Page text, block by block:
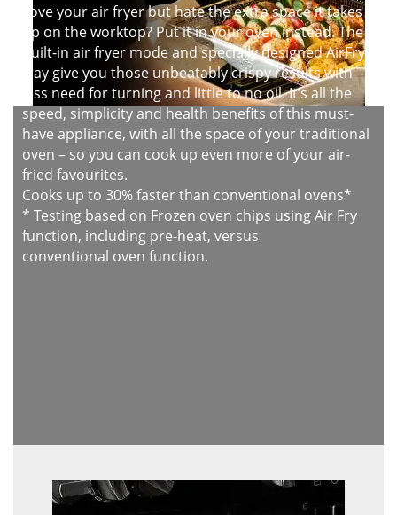
Love your air fryer but hate the extra space it takes
up on the worktop? Put it in your oven instead. The
built-in air fryer mode and specially designed AirFry
tray give you those unbeatably crispy results with
less need for turning and little to no oil. It’s all the
speed, simplicity and health benefits of this must-
have appliance, with all the space of your traditional
oven – so you can cook up even more of your air-
fried favourites.
Cooks up to 30% faster than conventional ovens*
* Testing based on Frozen oven chips using Air Fry
function, including pre-heat, versus
conventional oven function.